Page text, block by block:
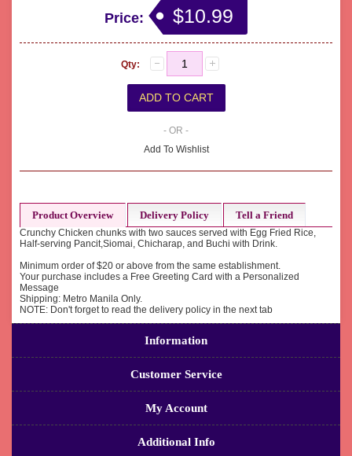
Price: $10.99
Qty:
- OR -
Add To Wishlist
Product Overview Delivery Policy Tell a Friend
Crunchy Chicken chunks with two sauces served with Egg Fried Rice,
Half-serving Pancit,Siomai, Chicharap, and Buchi with Drink.
Minimum order of $20 or above from the same establishment.
Your purchase includes a Free Greeting Card with a Personalized
Message
Shipping: Metro Manila Only.
NOTE: Don't forget to read the delivery policy in the next tab
Information
Customer Service
My Account
Additional Info